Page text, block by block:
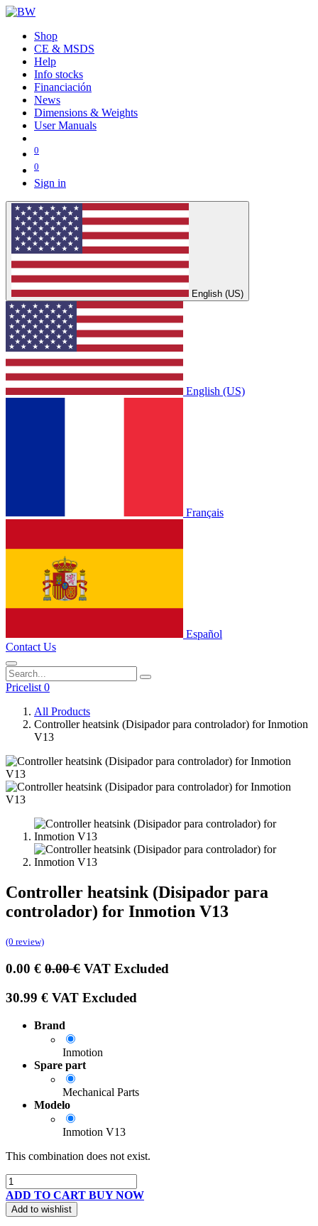
Shop
CE & MSDS
Help
Info stocks
Financiación
News
Dimensions & Weights
User Manuals
0
0
Sign in
English (US)
English (US)
Français
Español
Contact Us
Pricelist 0
All Products
Controller heatsink (Disipador para controlador) for Inmotion
V13
Controller heatsink (Disipador para
controlador) for Inmotion V13
(0 review)
0.00 € 0.00€ VAT Excluded
30.99 € VAT Excluded
Brand
Inmotion
Spare part
Mechanical Parts
Modelo
Inmotion V13
This combination does not exist.
ADD TO CART BUY NOW
Add to wishlist